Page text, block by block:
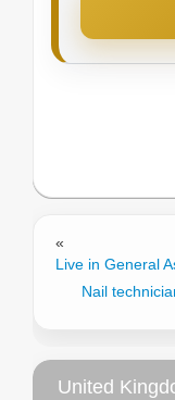
«
Live in General
Nail
United